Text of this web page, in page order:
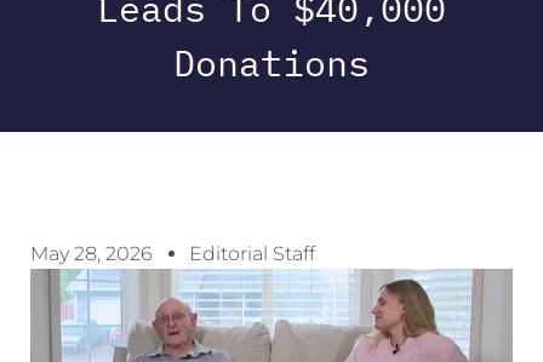
Donations
May 28, 2026 Editorial Staff